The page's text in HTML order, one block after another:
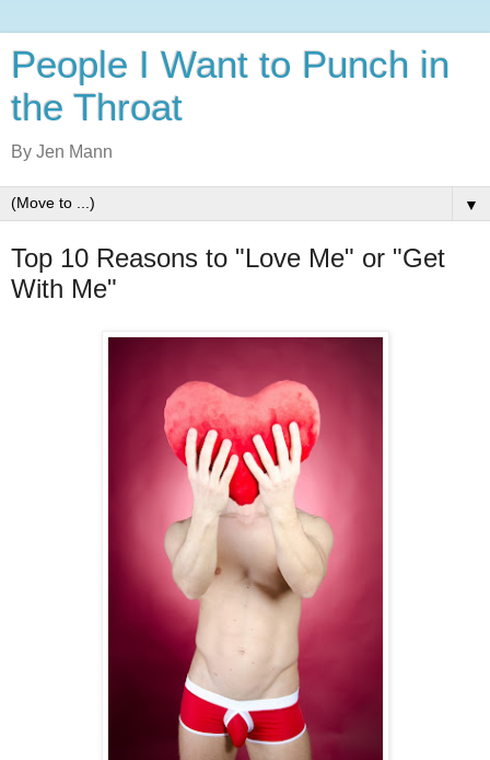
People I Want to Punch in
the Throat
By Jen Mann
▼
Top 10 Reasons to "Love Me" or "Get
With Me"